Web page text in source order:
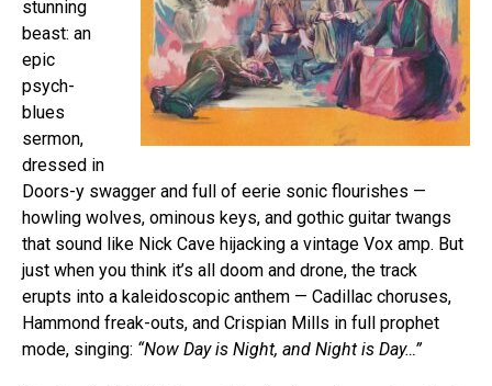
stunning
beast: an
epic
psych-
blues
sermon,
dressed in
Doors-y swagger and full of eerie sonic flourishes —
howling wolves, ominous keys, and gothic guitar twangs
that sound like Nick Cave hijacking a vintage Vox amp. But
just when you think it’s all doom and drone, the track
erupts into a kaleidoscopic anthem — Cadillac choruses,
Hammond freak-outs, and Crispian Mills in full prophet
mode, singing: “Now Day is Night, and Night is Day…”